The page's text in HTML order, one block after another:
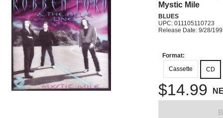
Mystic Mile
BLUES
UPC: 011105110723
Release Date: 9/28/
Format:
Cassette
CD
$14.99